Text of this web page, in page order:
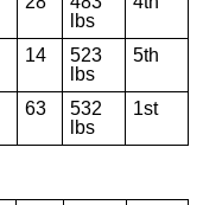
lbs
14
523
lbs
5th
63
532
lbs
1st